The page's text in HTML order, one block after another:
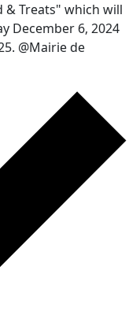
& Treats" which will
December 6, 2024
@Mairie de